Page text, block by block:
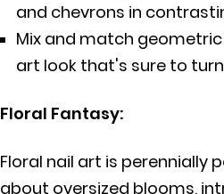
and chevrons in
Mix and match
art look that's sure to
Floral Fantasy:
Floral nail art is perennially
about oversized blooms,